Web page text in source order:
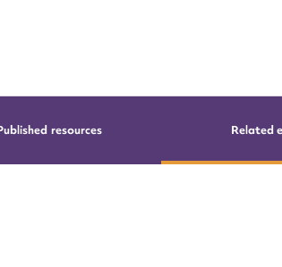
resources Related